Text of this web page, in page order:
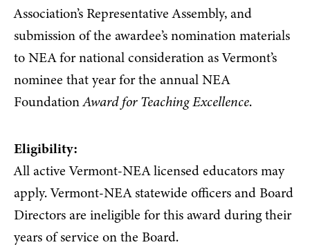
Association’s Representative Assembly, and
submission of the awardee’s nomination materials
to NEA for national consideration as Vermont’s
nominee that year for the annual NEA
FoundationAward for Teaching Excellence.
Eligibility:
All active Vermont-NEA licensed educators may
apply. Vermont-NEA statewide officers and Board
Directors are ineligible for this award during their
years of service on the Board.